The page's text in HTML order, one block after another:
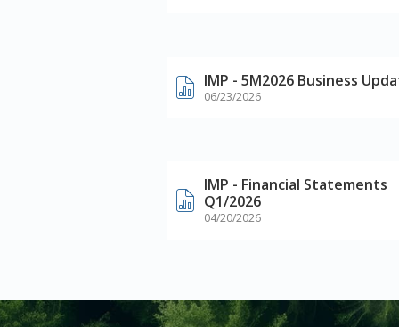
IMP - 5M2026 Business
06/23/2026
IMP - Financial Statements
Q1/2026
04/20/2026